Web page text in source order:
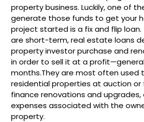
property business. Luckily, one of
generate those funds to get your
project started is a fix and flip loan.
are short-term, real estate loans
property investor purchase and
in order to sell it at a
months.They are most often used
residential properties at auction or
finance renovations and
expenses associated with the
property.